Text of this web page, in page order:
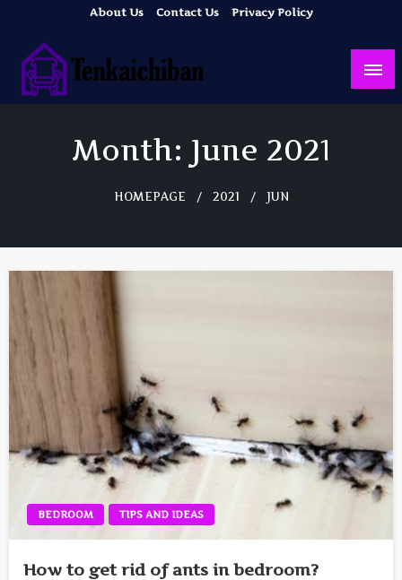
content
About Us Contact Us Privacy Policy
Month: June 2021
HOMEPAGE 2021 JUN
BEDROOM TIPS AND IDEAS
How to get rid of ants in bedroom?